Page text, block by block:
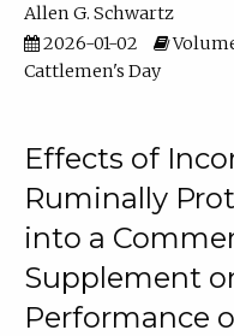
Allen G. Schwartz
2026-01-02
Volume
Cattlemen's Day
Effects of
Ruminally
into a
Supplement
Performance